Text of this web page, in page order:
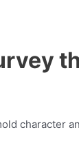
character